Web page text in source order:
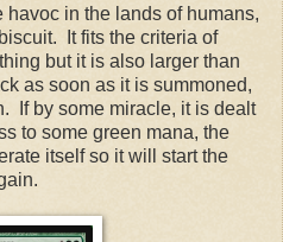
in the lands of humans,
It fits the criteria of
but it is also larger than
as soon as it is summoned,
If by some miracle, it is dealt
to some green mana, the
itself so it will start the